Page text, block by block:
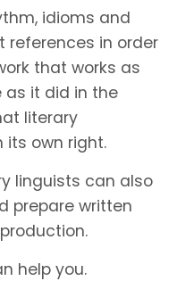
idioms and
in order
that works as
as it did in the
literary
its own right.
linguists can also
prepare written
help you.